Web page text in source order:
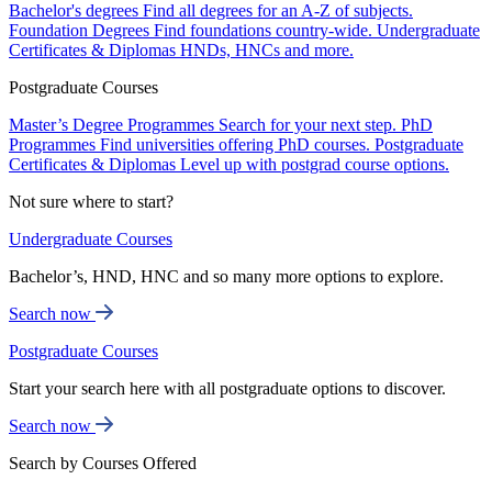
Bachelor's degrees Find all degrees for an A-Z of subjects.
Foundation Degrees Find foundations country-wide. Undergraduate
Certificates & Diplomas HNDs, HNCs and more.
Postgraduate Courses
Master’s Degree Programmes Search for your next step. PhD
Programmes Find universities offering PhD courses. Postgraduate
Certificates & Diplomas Level up with postgrad course options.
Not sure where to start?
Undergraduate Courses
Bachelor’s, HND, HNC and so many more options to explore.
Search now
Postgraduate Courses
Start your search here with all postgraduate options to discover.
Search now
Search by Courses Offered